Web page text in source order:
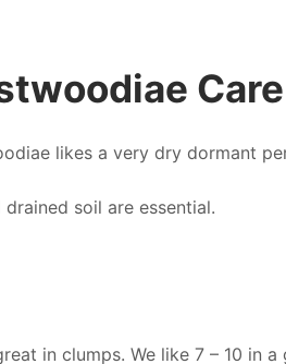
Care
likes a very dry dormant
soil are essential.
in clumps. We like 7 – 10 in